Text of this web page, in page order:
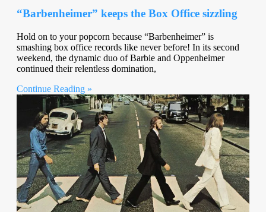
“Barbenheimer” keeps the Box Office sizzling
Hold on to your popcorn because “Barbenheimer” is
smashing box office records like never before! In its second
weekend, the dynamic duo of Barbie and Oppenheimer
continued their relentless domination,
Continue Reading »